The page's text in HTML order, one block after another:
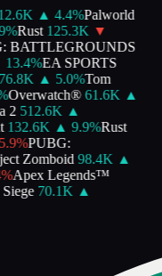
▲ 4.4%Palworld
%Rust 125.3K ▼
BATTLEGROUNDS
13.4%EA SPORTS
76.8K ▲ 5.0%Tom
Overwatch® 61.6K ▲
2 512.6K ▲
132.6K ▲ 9.9%Rust
5.9%PUBG:
Zomboid 98.4K ▲
Apex Legends™
70.1K ▲